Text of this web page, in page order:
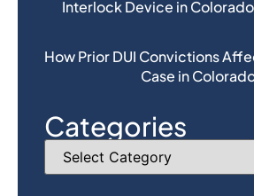
Interlock Device in Colorado
How Prior DUI Convictions
Case in
Categories